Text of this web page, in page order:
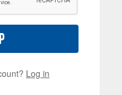
Log in